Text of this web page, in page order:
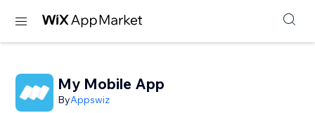
My Mobile App
ByAppswiz